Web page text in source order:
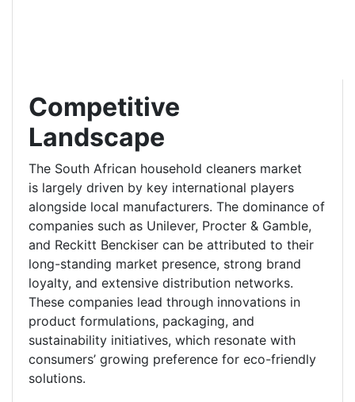
Competitive
Landscape
The South African household cleaners market
is largely driven by key international players
alongside local manufacturers. The dominance of
companies such as Unilever, Procter & Gamble,
and Reckitt Benckiser can be attributed to their
long-standing market presence, strong brand
loyalty, and extensive distribution networks.
These companies lead through innovations in
product formulations, packaging, and
sustainability initiatives, which resonate with
consumers’ growing preference for eco-friendly
solutions.